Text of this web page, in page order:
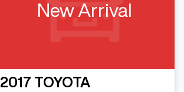
New Arrival
2017 TOYOTA